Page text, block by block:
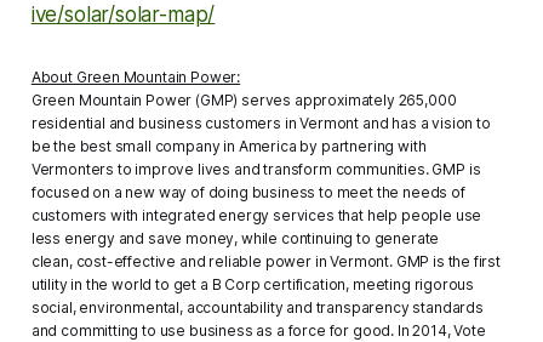
ive/solar/solar-map/
About Green Mountain Power:
Green Mountain Power (GMP) serves approximately 265,000
residential and business customers in Vermont and has a vision to
be the best small company in America by partnering with
Vermonters to improve lives and transform communities. GMP is
focused on a new way of doing business to meet the needs of
customers with integrated energy services that help people use
less energy and save money, while continuing to generate
clean, cost-effective and reliable power in Vermont. GMP is the first
utility in the world to get a B Corp certification, meeting rigorous
social, environmental, accountability and transparency standards
and committing to use business as a force for good. In 2014, Vote